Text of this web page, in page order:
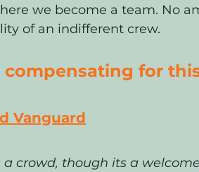
we become a team. No
of an indifferent crew.
compensating for
Vanguard
a crowd, though its a